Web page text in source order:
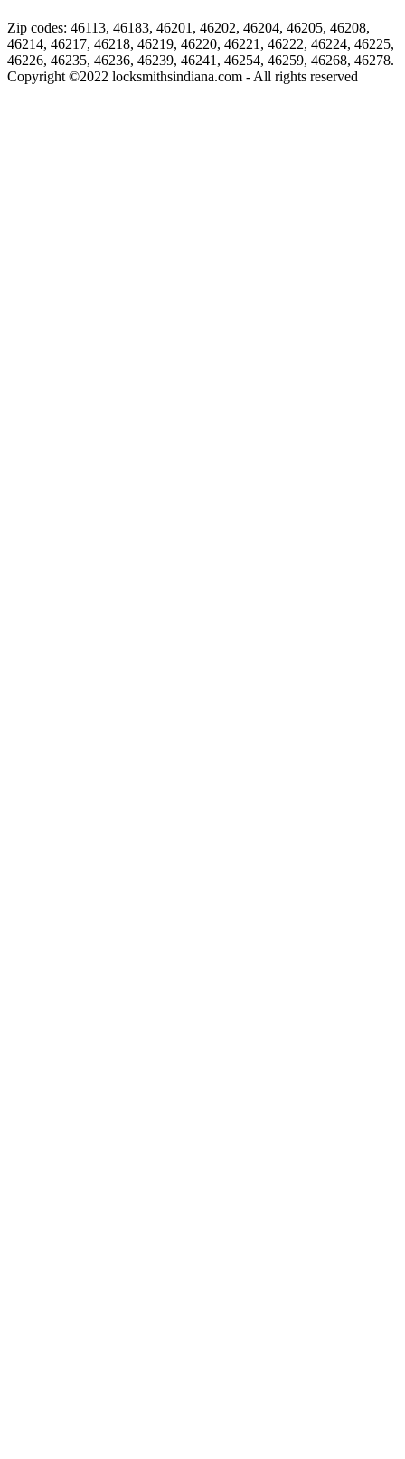
Zip codes: 46113, 46183, 46201, 46202, 46204, 46205, 46208,
46214, 46217, 46218, 46219, 46220, 46221, 46222, 46224, 46225,
46226, 46235, 46236, 46239, 46241, 46254, 46259, 46268, 46278.
Copyright ©2022 locksmithsindiana.com - All rights reserved